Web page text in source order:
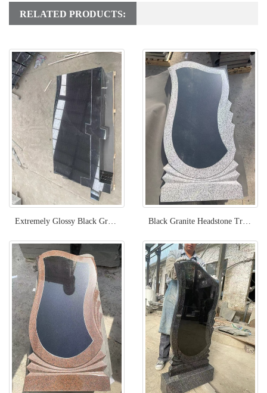
RELATED PRODUCTS:
Extremely Glossy Black Granite Headstone With Cross Carved Black Granite Headstone Trimmed With Grey Granite